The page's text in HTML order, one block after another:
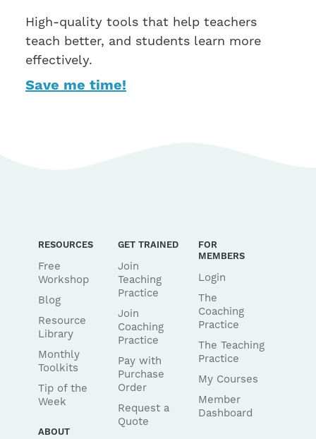
High-quality tools that help teachers
teach better, and students learn more
effectively.
Save me time!
RESOURCES
Free
Workshop
Blog
Resource
Library
Monthly
Toolkits
Tip of the
Week
ABOUT
GET TRAINED
Join
Teaching
Practice
Join
Coaching
Practice
Pay with
Purchase
Order
Request a
Quote
FOR
MEMBERS
Login
The
Coaching
Practice
The Teaching
Practice
My Courses
Member
Dashboard